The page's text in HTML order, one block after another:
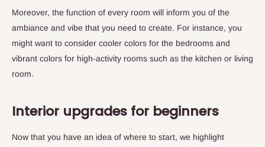
Moreover, the function of every room will inform you of the
ambiance and vibe that you need to create. For instance, you
might want to consider cooler colors for the bedrooms and
vibrant colors for high-activity rooms such as the kitchen or living
room.
Interior upgrades for beginners
Now that you have an idea of where to start, we highlight